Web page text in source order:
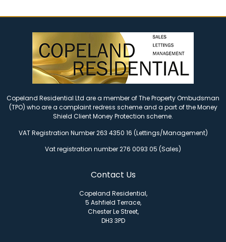
Copeland Residential Ltd are a member of The Property Ombudsman
(TPO) who are a complaint redress scheme and a part of the Money
Shield Client Money Protection scheme.
VAT Registration Number 263 4350 16 (Lettings/Management)
Vat registration number 276 0093 05 (Sales)
Contact Us
Copeland Residential,
5 Ashfield Terrace,
Chester Le Street,
DH3 3PD